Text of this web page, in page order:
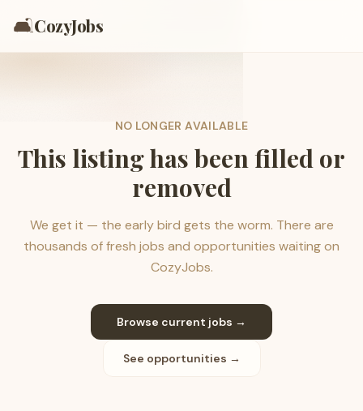
🛋️CozyJobs
NO LONGER AVAILABLE
This listing has been filled or
removed
We get it — the early bird gets the worm. There are
thousands of fresh jobs and opportunities waiting on
CozyJobs.
Browse current jobs →
See opportunities →